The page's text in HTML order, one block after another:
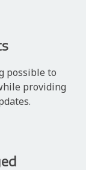
possible to
providing